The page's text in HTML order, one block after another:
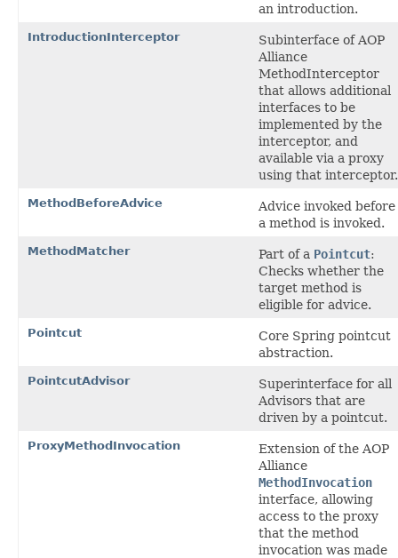
an introduction.
IntroductionInterceptor
Subinterface of AOP
Alliance
MethodInterceptor
that allows additional
interfaces to be
implemented by the
interceptor, and
available via a proxy
using that interceptor.
MethodBeforeAdvice
Advice invoked before
a method is invoked.
MethodMatcher Part of a Pointcut:
Checks whether the
target method is
eligible for advice.
Pointcut
Core Spring pointcut
abstraction.
PointcutAdvisor
Superinterface for all
Advisors that are
driven by a pointcut.
ProxyMethodInvocation
Extension of the AOP
Alliance
MethodInvocation
interface, allowing
access to the proxy
that the method
invocation was made